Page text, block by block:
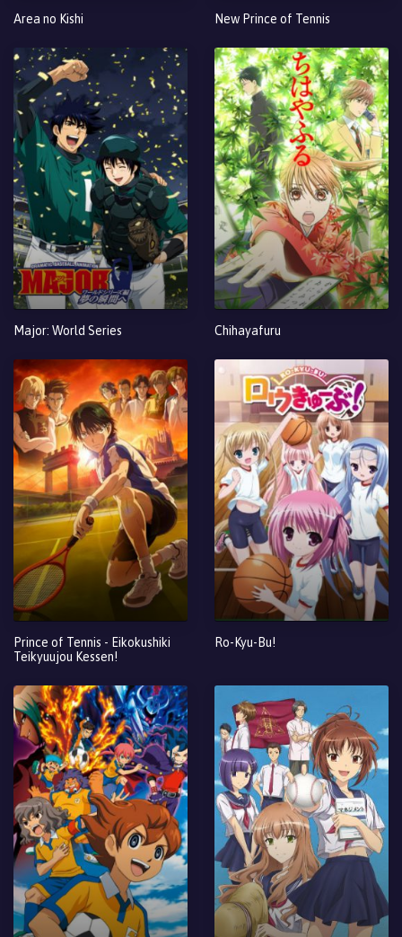
Area no Kishi New Prince of Tennis
Major: World Series Chihayafuru
Prince of Tennis - Eikokushiki
Teikyuujou Kessen!
Ro-Kyu-Bu!